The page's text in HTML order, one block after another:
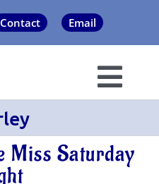
Contact Email
Miss Saturday